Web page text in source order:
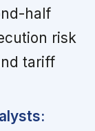
half
risk
tariff